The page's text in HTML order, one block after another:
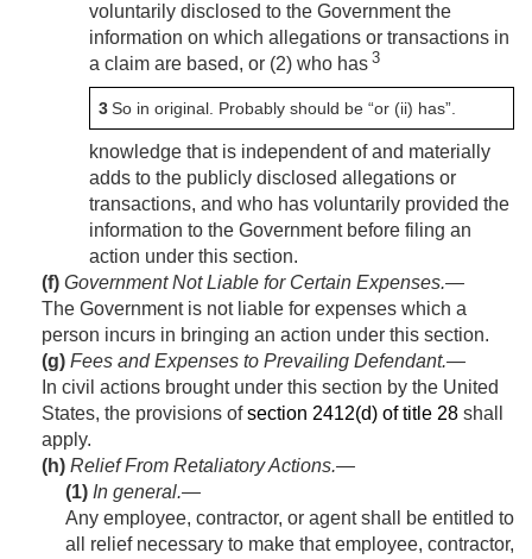
voluntarily disclosed to the Government the
information on which allegations or transactions in
a claim are based, or (2) who has 3
3So in original. Probably should be “or (ii) has”.
knowledge that is independent of and materially
adds to the publicly disclosed allegations or
transactions, and who has voluntarily provided the
information to the Government before filing an
action under this section.
(f) Government Not Liable for Certain Expenses.—
The Government is not liable for expenses which a
person incurs in bringing an action under this section.
(g) Fees and Expenses to Prevailing Defendant.—
In civil actions brought under this section by the United
States, the provisions ofsection 2412(d) of title 28 shall
apply.
(h) Relief From Retaliatory Actions.—
(1) In general.—
Any employee, contractor, or agent shall be entitled to
all relief necessary to make that employee, contractor,